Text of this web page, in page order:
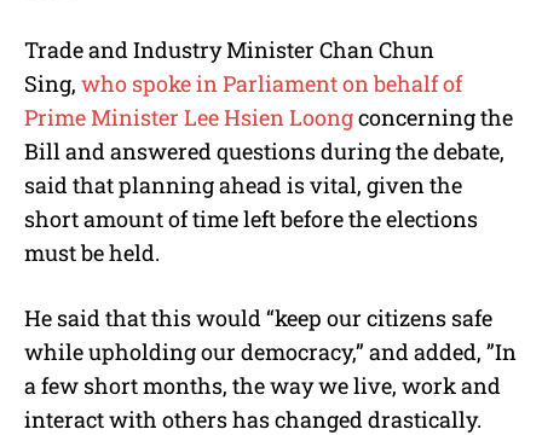
Trade and Industry Minister Chan Chun
Sing, who spoke in Parliament on behalf of
Prime Minister Lee Hsien Loongconcerning the
Bill and answered questions during the debate,
said that planning ahead is vital, given the
short amount of time left before the elections
must be held.
He said that this would “keep our citizens safe
while upholding our democracy,” and added, ”In
a few short months, the way we live, work and
interact with others has changed drastically.